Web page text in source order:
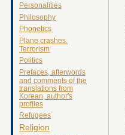
Personalities
Philosophy
Phonetics
Plane crashes.
Terrorism
Politics
Prefaces, afterwords
and comments of the
translations from
Korean, author's
profiles
Refugees
Religion